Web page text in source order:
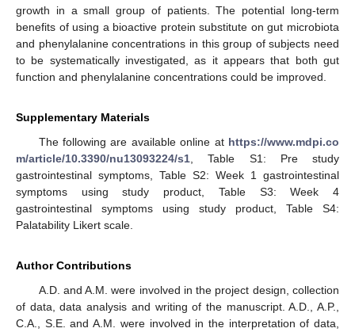
growth in a small group of patients. The potential long-term
benefits of using a bioactive protein substitute on gut microbiota
and phenylalanine concentrations in this group of subjects need
to be systematically investigated, as it appears that both gut
function and phenylalanine concentrations could be improved.
Supplementary Materials
The following are available online at https://www.mdpi.co
m/article/10.3390/nu13093224/s1 , Table S1: Pre study
gastrointestinal symptoms, Table S2: Week 1 gastrointestinal
symptoms using study product, Table S3: Week 4
gastrointestinal symptoms using study product, Table S4:
Palatability Likert scale.
Author Contributions
A.D. and A.M. were involved in the project design, collection
of data, data analysis and writing of the manuscript. A.D., A.P.,
C.A., S.E. and A.M. were involved in the interpretation of data,